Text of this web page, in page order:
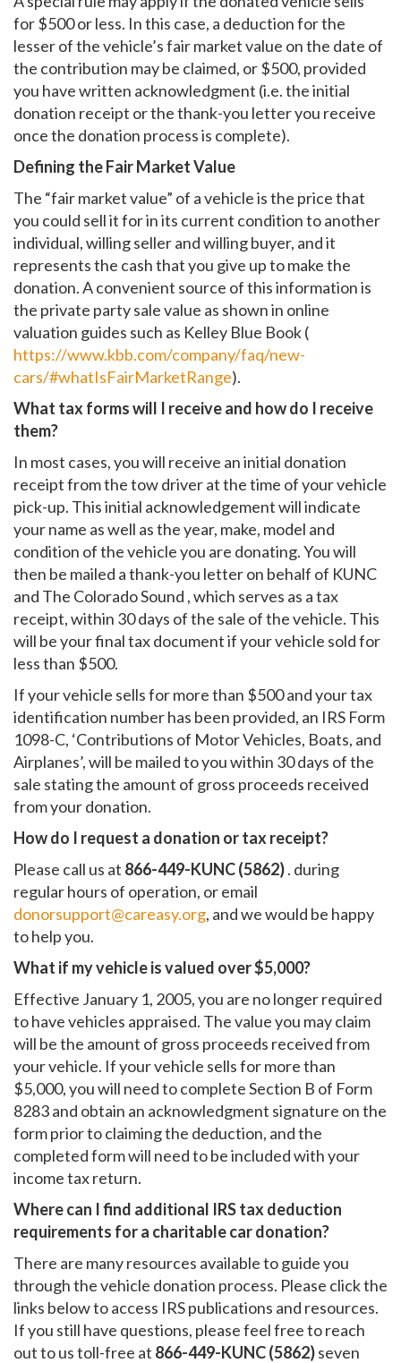
for $500 or less. In this case, a deduction for the
lesser of the vehicle’s fair market value on the date of
the contribution may be claimed, or $500, provided
you have written acknowledgment (i.e. the initial
donation receipt or the thank-you letter you receive
once the donation process is complete).
Defining the Fair Market Value
The “fair market value” of a vehicle is the price that
you could sell it for in its current condition to another
individual, willing seller and willing buyer, and it
represents the cash that you give up to make the
donation. A convenient source of this information is
the private party sale value as shown in online
valuation guides such as Kelley Blue Book (
https://www.kbb.com/company/faq/new-
cars/#whatIsFairMarketRange).
What tax forms will I receive and how do I receive
them?
In most cases, you will receive an initial donation
receipt from the tow driver at the time of your vehicle
pick-up. This initial acknowledgement will indicate
your name as well as the year, make, model and
condition of the vehicle you are donating. You will
then be mailed a thank-you letter on behalf of KUNC
and The Colorado Sound , which serves as a tax
receipt, within 30 days of the sale of the vehicle. This
will be your final tax document if your vehicle sold for
less than $500.
If your vehicle sells for more than $500 and your tax
identification number has been provided, an IRS Form
1098-C, ‘Contributions of Motor Vehicles, Boats, and
Airplanes’, will be mailed to you within 30 days of the
sale stating the amount of gross proceeds received
from your donation.
How do I request a donation or tax receipt?
Please call us at 866-449-KUNC (5862). during
regular hours of operation, or email
donorsupport@careasy.org, and we would be happy
to help you.
What if my vehicle is valued over $5,000?
Effective January 1, 2005, you are no longer required
to have vehicles appraised. The value you may claim
will be the amount of gross proceeds received from
your vehicle. If your vehicle sells for more than
$5,000, you will need to complete Section B of Form
8283 and obtain an acknowledgment signature on the
form prior to claiming the deduction, and the
completed form will need to be included with your
income tax return.
Where can I find additional IRS tax deduction
requirements for a charitable car donation?
There are many resources available to guide you
through the vehicle donation process. Please click the
links below to access IRS publications and resources.
If you still have questions, please feel free to reach
out to us toll-free at 866-449-KUNC (5862)seven